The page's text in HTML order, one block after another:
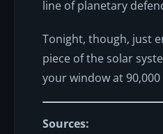
line of planetary
Tonight, though, just
piece of the solar
your window at 90,000
Sources: